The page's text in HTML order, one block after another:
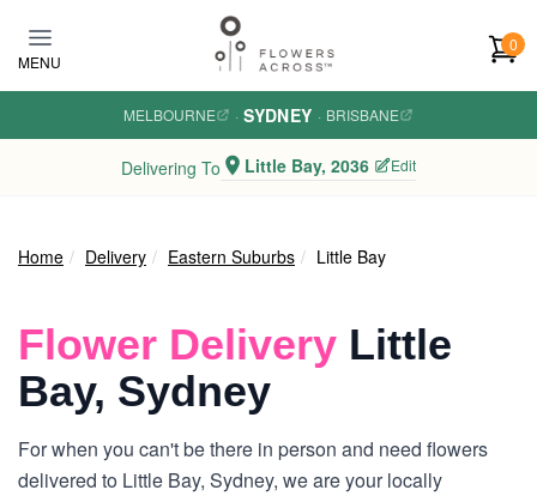
MENU
0
MELBOURNE · SYDNEY · BRISBANE
Delivering To Little Bay, 2036 Edit
Home Delivery Eastern Suburbs Little Bay
Flower Delivery Little
Bay, Sydney
For when you can't be there in person and need flowers
delivered to Little Bay, Sydney, we are your locally